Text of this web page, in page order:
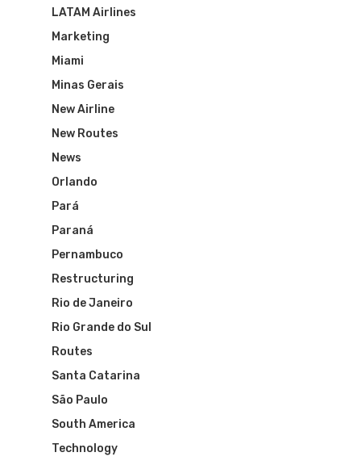
LATAM Airlines
Marketing
Miami
Minas Gerais
New Airline
New Routes
News
Orlando
Pará
Paraná
Pernambuco
Restructuring
Rio de Janeiro
Rio Grande do Sul
Routes
Santa Catarina
São Paulo
South America
Technology